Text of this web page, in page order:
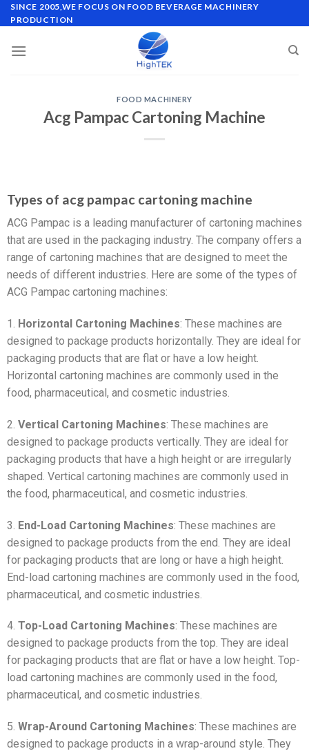
SINCE 2005,WE FOCUS ON FOOD BEVERAGE MACHINERY
PRODUCTION
FOOD MACHINERY
Acg Pampac Cartoning Machine
Types of acg pampac cartoning machine
ACG Pampac is a leading manufacturer of cartoning machines
that are used in the packaging industry. The company offers a
range of cartoning machines that are designed to meet the
needs of different industries. Here are some of the types of
ACG Pampac cartoning machines:
1. Horizontal Cartoning Machines: These machines are
designed to package products horizontally. They are ideal for
packaging products that are flat or have a low height.
Horizontal cartoning machines are commonly used in the
food, pharmaceutical, and cosmetic industries.
2. Vertical Cartoning Machines: These machines are
designed to package products vertically. They are ideal for
packaging products that have a high height or are irregularly
shaped. Vertical cartoning machines are commonly used in
the food, pharmaceutical, and cosmetic industries.
3. End-Load Cartoning Machines: These machines are
designed to package products from the end. They are ideal
for packaging products that are long or have a high height.
End-load cartoning machines are commonly used in the food,
pharmaceutical, and cosmetic industries.
4. Top-Load Cartoning Machines: These machines are
designed to package products from the top. They are ideal
for packaging products that are flat or have a low height. Top-
load cartoning machines are commonly used in the food,
pharmaceutical, and cosmetic industries.
5. Wrap-Around Cartoning Machines: These machines are
designed to package products in a wrap-around style. They